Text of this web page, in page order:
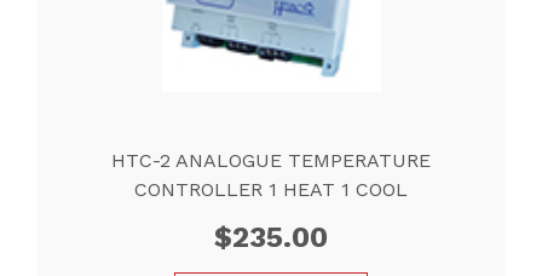
HTC-2 ANALOGUE TEMPERATURE
CONTROLLER 1 HEAT 1 COOL
$235.00